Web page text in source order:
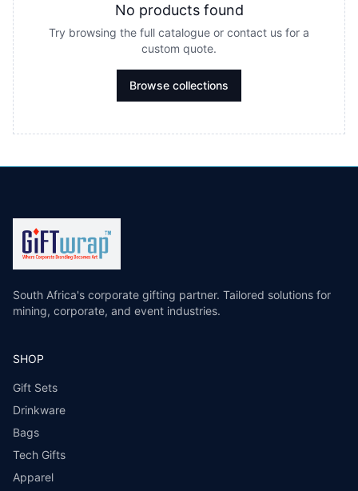
No products found
Try browsing the full catalogue or contact us for a
custom quote.
Browse collections
South Africa's corporate gifting partner. Tailored solutions for
mining, corporate, and event industries.
SHOP
Gift Sets
Drinkware
Bags
Tech Gifts
Apparel